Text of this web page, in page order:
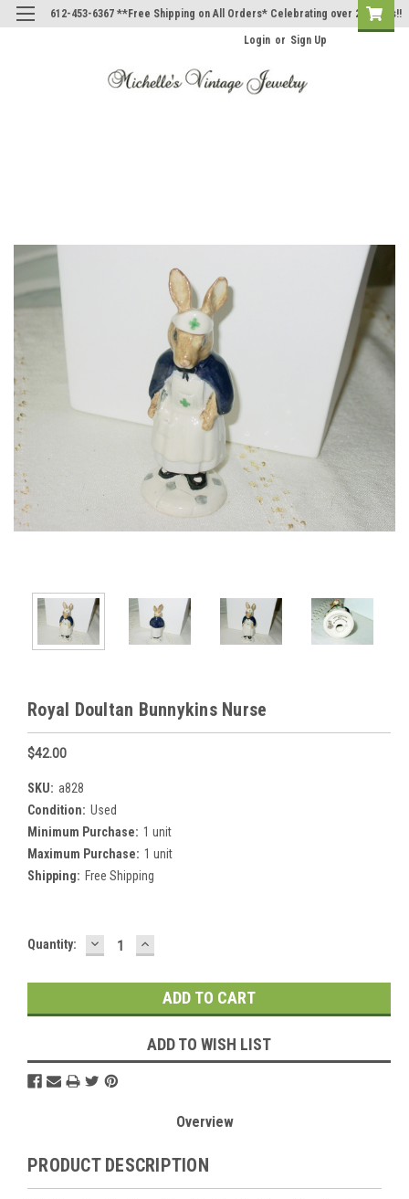
612-453-6367 **Free Shipping on All Orders* Celebrating over 20 Years!!
Login or Sign Up
Royal Doultan Bunnykins Nurse
$42.00
SKU: a828
Condition: Used
Minimum Purchase: 1 unit
Maximum Purchase: 1 unit
Shipping: Free Shipping
Current
Quantity: DECREASE
QUANTITY:
INCREASE
QUANTITY:
ADD TO WISH LIST
Overview
PRODUCT DESCRIPTION